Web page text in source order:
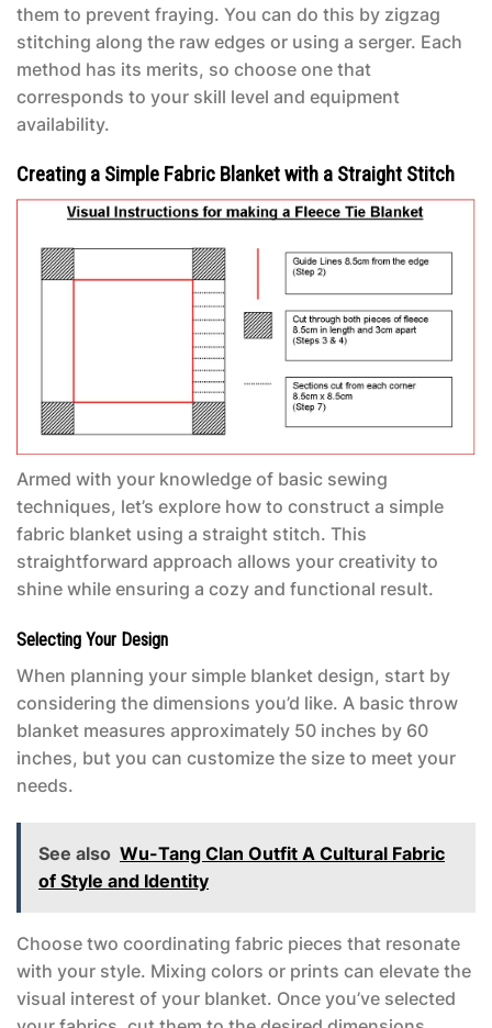
them to prevent fraying. You can do this by zigzag
stitching along the raw edges or using a serger. Each
method has its merits, so choose one that
corresponds to your skill level and equipment
availability.
Creating a Simple Fabric Blanket with a Straight Stitch
Armed with your knowledge of basic sewing
techniques, let’s explore how to construct a simple
fabric blanket using a straight stitch. This
straightforward approach allows your creativity to
shine while ensuring a cozy and functional result.
Selecting Your Design
When planning your simple blanket design, start by
considering the dimensions you’d like. A basic throw
blanket measures approximately 50 inches by 60
inches, but you can customize the size to meet your
needs.
See also Wu-Tang Clan Outfit A Cultural Fabric
of Style and Identity
Choose two coordinating fabric pieces that resonate
with your style. Mixing colors or prints can elevate the
visual interest of your blanket. Once you’ve selected